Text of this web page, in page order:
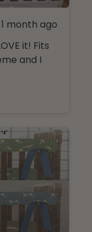
1 month ago
it! Fits
and I